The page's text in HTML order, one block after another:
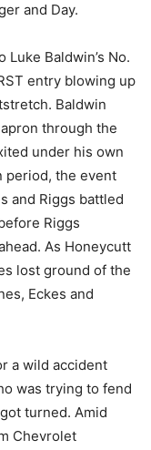
and Day.
Baldwin’s No.
entry blowing up
Baldwin
through the
under his own
period, the event
and Riggs battled
Riggs
As Honeycutt
lost ground of the
Eckes and
a wild accident
was trying to fend
turned. Amid
Chevrolet